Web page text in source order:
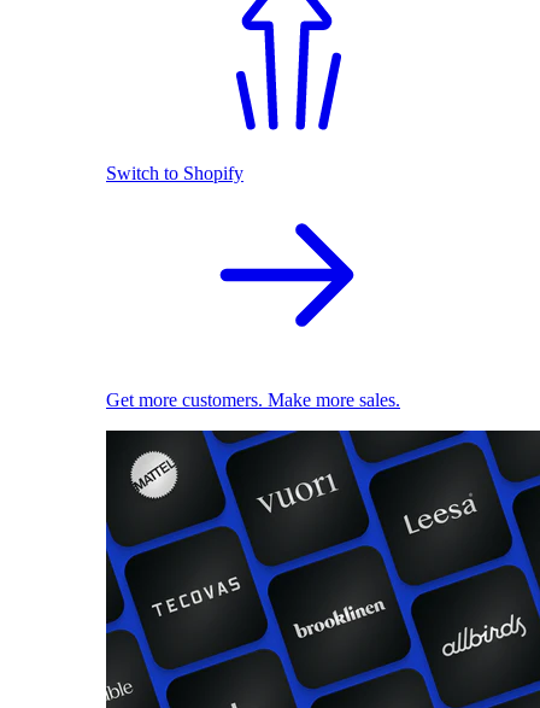
Switch to Shopify
Get more customers. Make more sales.